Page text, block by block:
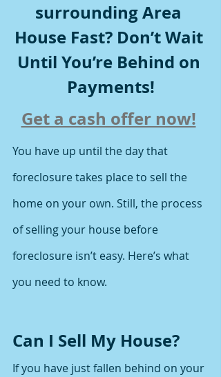
surrounding Area
House Fast? Don’t Wait
Until You’re Behind on
Payments!
Get a cash offer now!
You have up until the day that
foreclosure takes place to sell the
home on your own. Still, the process
of selling your house before
foreclosure isn’t easy. Here’s what
you need to know.
Can I Sell My House?
If you have just fallen behind on your